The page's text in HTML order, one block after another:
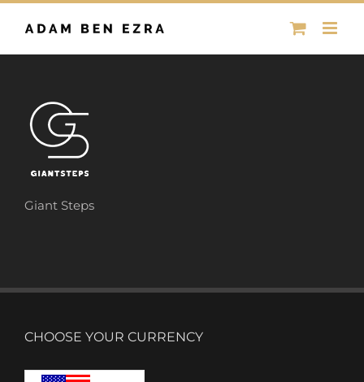
Skip
Giant Steps
CHOOSE YOUR CURRENCY